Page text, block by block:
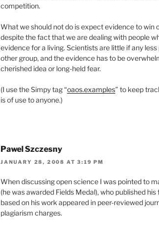
competition.
What we should not do is expect evidence to win
despite the fact that we are dealing with people
evidence for a living. Scientists are little if any
other group, and the evidence has to be
cherished idea or long-held fear.
(I use the Simpy tag “oaos.examples” to keep
is of use to anyone.)
Pawel Szczesny
JANUARY 28, 2008 AT 3:19 PM
When discussing open science I was pointed to
(he was awarded Fields Medal), who published
based on his work appeared in peer-reviewed
plagiarism charges.